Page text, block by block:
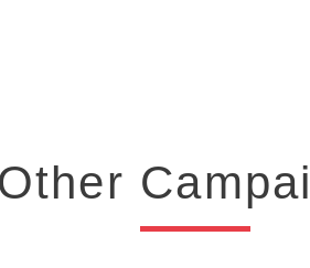
Other